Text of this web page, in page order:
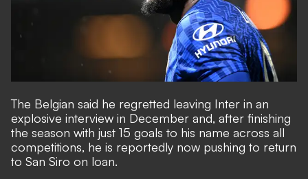
The Belgian said he regretted leaving Inter in an
explosive interview in December and, after finishing
the season with just 15 goals to his name across all
competitions, he is reportedly now pushing to return
to San Siro on loan.